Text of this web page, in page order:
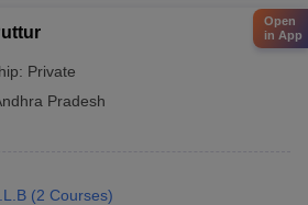
Private
Pradesh
(2 Courses)
Open
in App